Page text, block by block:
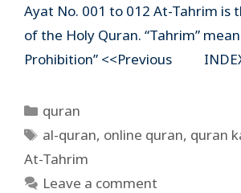
Ayat No. 001 to 012 At-Tahrim is
of the Holy Quran. “Tahrim”
Prohibition” <<Previous
Categories
quran
Tags
al-quran, online quran, quran
At-Tahrim
Leave a comment